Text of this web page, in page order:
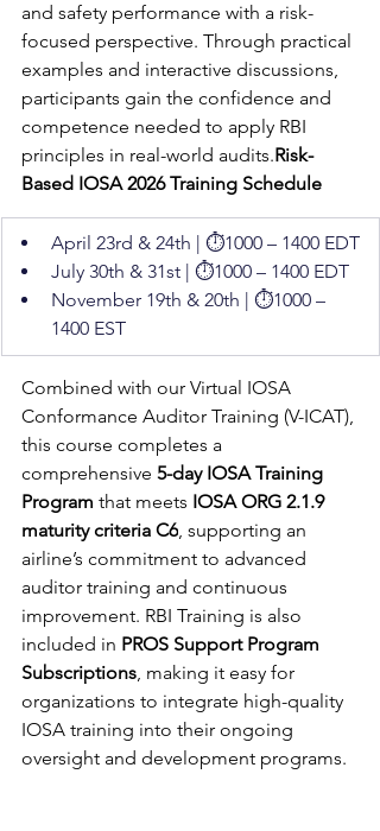
and safety performance with a risk-
focused perspective. Through practical
examples and interactive discussions,
participants gain the confidence and
competence needed to apply RBI
principles in real-world audits.Risk-
Based IOSA 2026 Training Schedule
April 23rd & 24th | ⏱️1000 – 1400 EDT
July 30th & 31st | ⏱️1000 – 1400 EDT
November 19th & 20th | ⏱️1000 –
1400 EST
Combined with our Virtual IOSA
Conformance Auditor Training (V-ICAT),
this course completes a
comprehensive 5-day IOSA Training
Program that meets IOSA ORG 2.1.9
maturity criteria C6, supporting an
airline’s commitment to advanced
auditor training and continuous
improvement. RBI Training is also
included in PROS Support Program
Subscriptions, making it easy for
organizations to integrate high-quality
IOSA training into their ongoing
oversight and development programs.​​​​​​